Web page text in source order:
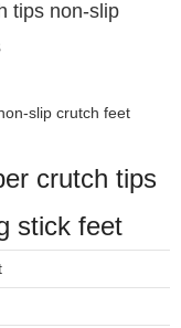
tips non-slip
crutch tips
stick feet